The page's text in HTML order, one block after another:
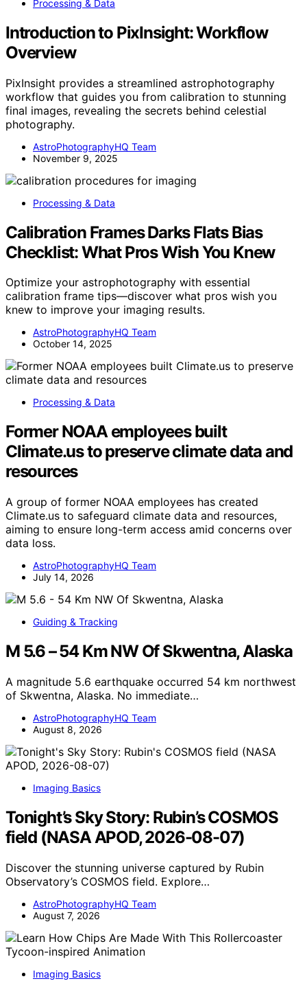
Processing & Data
Introduction to PixInsight: Workflow
Overview
PixInsight provides a streamlined astrophotography
workflow that guides you from calibration to stunning
final images, revealing the secrets behind celestial
photography.
AstroPhotographyHQ Team
November 9, 2025
Processing & Data
Calibration Frames Darks Flats Bias
Checklist: What Pros Wish You Knew
Optimize your astrophotography with essential
calibration frame tips—discover what pros wish you
knew to improve your imaging results.
AstroPhotographyHQ Team
October 14, 2025
Processing & Data
Former NOAA employees built
Climate.us to preserve climate data and
resources
A group of former NOAA employees has created
Climate.us to safeguard climate data and resources,
aiming to ensure long-term access amid concerns over
data loss.
AstroPhotographyHQ Team
July 14, 2026
Guiding & Tracking
M 5.6 – 54 Km NW Of Skwentna, Alaska
A magnitude 5.6 earthquake occurred 54 km northwest
of Skwentna, Alaska. No immediate…
AstroPhotographyHQ Team
August 8, 2026
Imaging Basics
Tonight’s Sky Story: Rubin’s COSMOS
field (NASA APOD, 2026-08-07)
Discover the stunning universe captured by Rubin
Observatory’s COSMOS field. Explore…
AstroPhotographyHQ Team
August 7, 2026
Imaging Basics